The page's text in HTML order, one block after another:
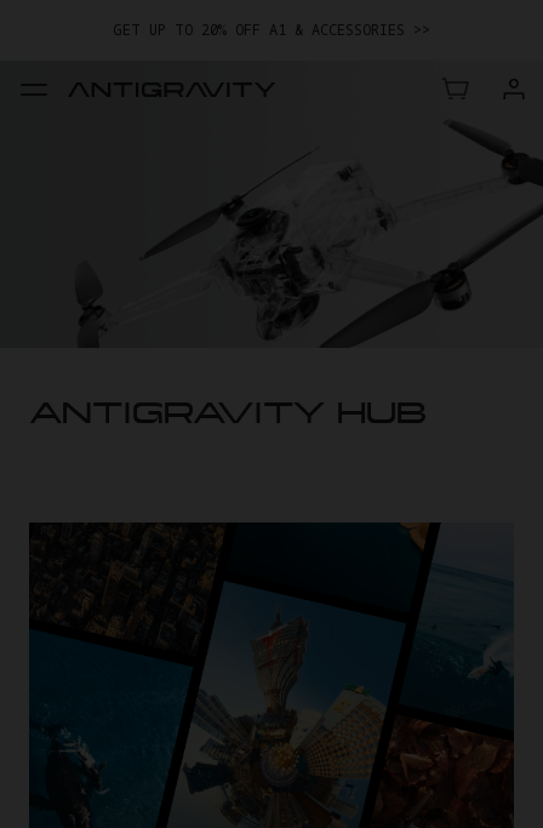
GET UP TO 20% OFF A1 & ACCESSORIES >>
EASY RETURNS · PRICE MATCH · 24-MONTH WARRANTY
GET UP TO 20% OFF A1 & ACCESSORIES >>
ANTIGRAVITY HUB